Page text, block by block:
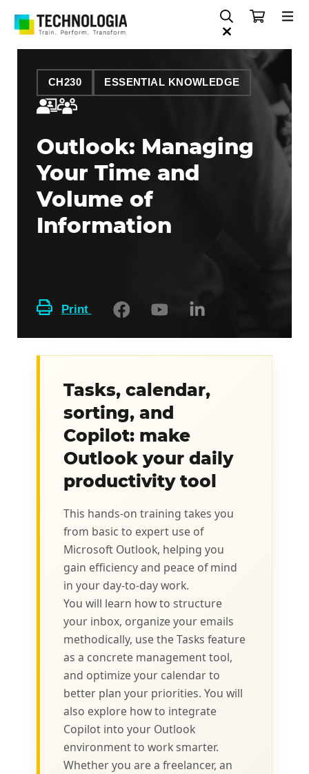
CH230 ESSENTIAL KNOWLEDGE
Outlook: Managing
Your Time and
Volume of
Information
Print
Tasks, calendar,
sorting, and
Copilot: make
Outlook your daily
productivity tool
This hands-on training takes you
from basic to expert use of
Microsoft Outlook, helping you
gain efficiency and peace of mind
in your day-to-day work.
You will learn how to structure
your inbox, organize your emails
methodically, use the Tasks feature
as a concrete management tool,
and optimize your calendar to
better plan your priorities. You will
also explore how to integrate
Copilot into your Outlook
environment to work smarter.
Whether you are a freelancer, an